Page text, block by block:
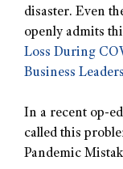
disaster. Even
openly admits
Loss During
Business
In a recent op-
called this
Pandemic